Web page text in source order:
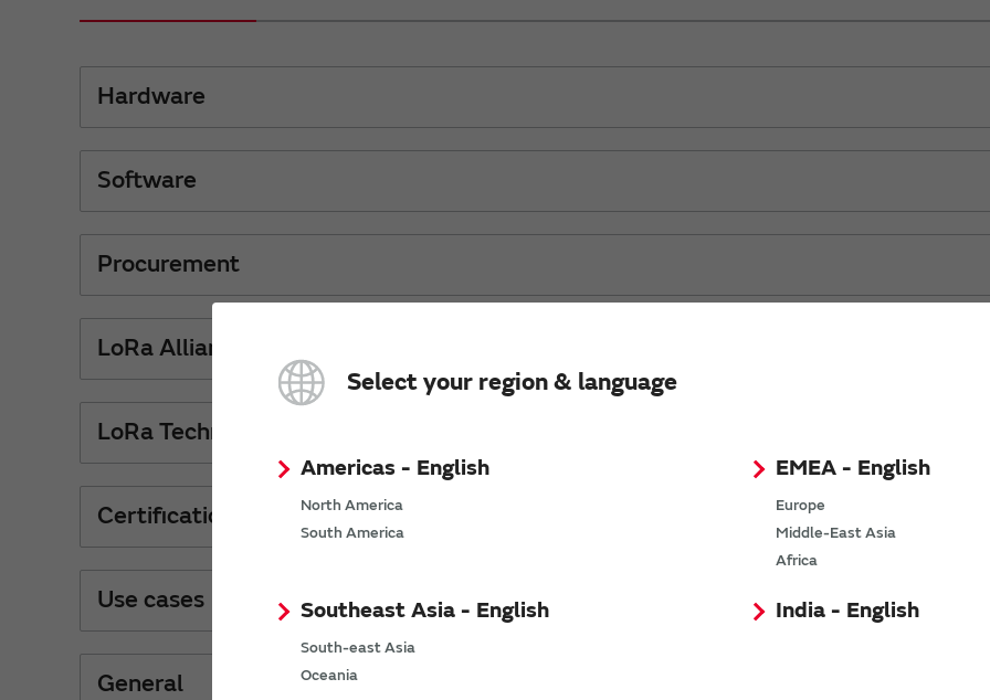
Select your region & language
Americas - English
North America
South America
EMEA - English
Europe
Middle-East Asia
Africa
Southeast Asia - English
South-east Asia
Oceania
India - English
Hardware
Software
Procurement
LoRa Alliance
LoRa Technology
Certification
Use cases
General